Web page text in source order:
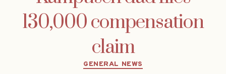
130,000 compensation
claim
Categories
GENERAL NEWS